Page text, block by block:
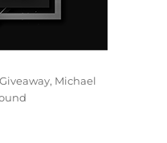
Giveaway, Michael